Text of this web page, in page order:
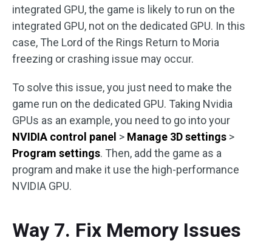
integrated GPU, the game is likely to run on the
integrated GPU, not on the dedicated GPU. In this
case, The Lord of the Rings Return to Moria
freezing or crashing issue may occur.
To solve this issue, you just need to make the
game run on the dedicated GPU. Taking Nvidia
GPUs as an example, you need to go into your
NVIDIA control panel > Manage 3D settings >
Program settings. Then, add the game as a
program and make it use the high-performance
NVIDIA GPU.
Way 7. Fix Memory Issues